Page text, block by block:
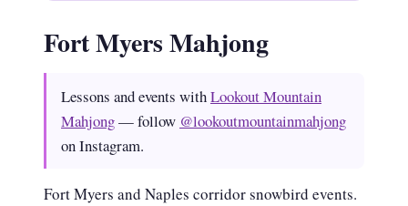
Fort Myers Mahjong
Lessons and events withLookout Mountain
Mahjong— follow @lookoutmountainmahjong
on Instagram.
Fort Myers and Naples corridor snowbird events.